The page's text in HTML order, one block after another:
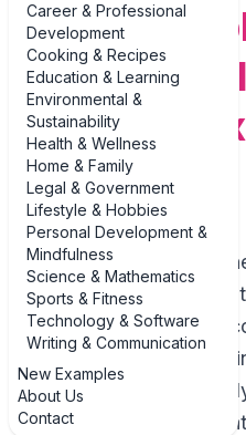
Career & Professional
Development
Cooking & Recipes
Education & Learning
Environmental &
Sustainability
Health & Wellness
Home & Family
Legal & Government
Lifestyle & Hobbies
Personal Development &
Mindfulness
Science & Mathematics
Sports & Fitness
Technology & Software
Writing & Communication
New Examples
About Us
Contact
Best
expressing
narrative
writers
You probably don’t
loneliness; you’ve
you might need are
examples of
examples that
in real situations,